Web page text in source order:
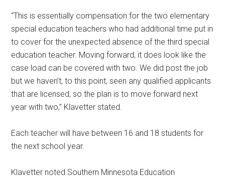
“This is essentially compensation for the two elementary
special education teachers who had additional time put in
to cover for the unexpected absence of the third special
education teacher. Moving forward, it does look like the
case load can be covered with two. We did post the job
but we haven’t, to this point, seen any qualified applicants
that are licensed, so the plan is to move forward next
year with two,” Klavetter stated.
Each teacher will have between 16 and 18 students for
the next school year.
Klavetter noted Southern Minnesota Education